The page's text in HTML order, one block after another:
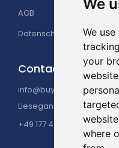
We
We
your
where
equipment with
elliptical trainers,
personal trainers are
include Yoga,
AGB
Datenschutzerklärung
Contact Us
info@buyatour.de
Liesegangstraße 16,
+49 177 4049225